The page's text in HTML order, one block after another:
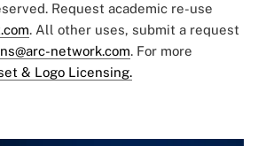
Request academic re-use
. All other uses, submit a request
network.com. For more
& Logo Licensing.